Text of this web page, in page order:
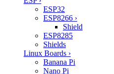
ESP32
ESP8266 ›
Shield
ESP8285
Shields
Linux Boards ›
Banana Pi
Nano Pi